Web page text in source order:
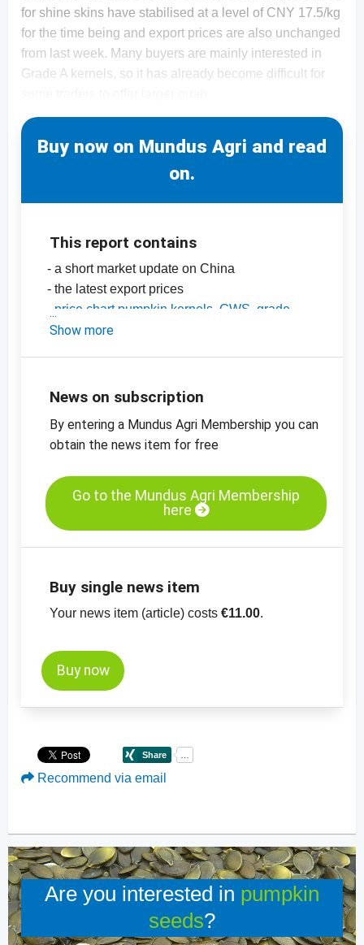
for shine skins have stabilised at a level of CNY 17.5/kg
for the time being and export prices are also unchanged
from last week. Many buyers are mainly interested in
Grade A kernels, so it has already become difficult for
Buy now on Mundus Agri and read
on.
This report contains
- a short market update on China
- the latest export prices
price chart pumpkin kernels, GWS, grade
AA, China
-more price charts
Show more
News on subscription
By entering a Mundus Agri Membership you can
obtain the news item for free
Go to the Mundus Agri Membership
here
Buy single news item
Your news item (article) costs €11.00.
Buy now
Recommend via email
Are you interested in pumpkin
seeds?